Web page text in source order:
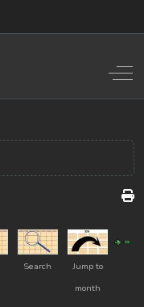
Search
Jump to
month